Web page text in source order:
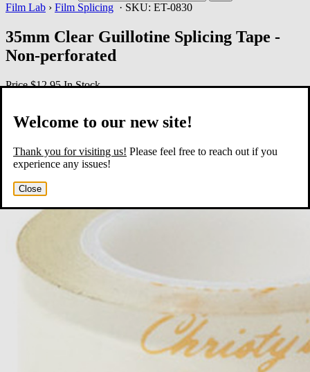
Welcome to our new site!
Thank you for visiting us! Please feel free to reach out if you
experience any issues!
Close
Film Lab › Film Splicing · SKU: ET-0830
35mm Clear Guillotine Splicing Tape -
Non-perforated
Price $12.95 In Stock